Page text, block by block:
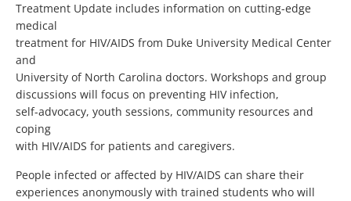
Treatment Update includes information on cutting-edge
medical
treatment for HIV/AIDS from Duke University Medical Center
and
University of North Carolina doctors. Workshops and group
discussions will focus on preventing HIV infection,
self-advocacy, youth sessions, community resources and
coping
with HIV/AIDS for patients and caregivers.
People infected or affected by HIV/AIDS can share their
experiences anonymously with trained students who will